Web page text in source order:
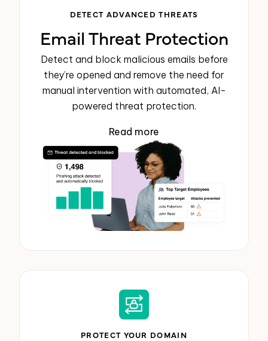
DETECT ADVANCED THREATS
Email Threat Protection
Detect and block malicious emails before
they’re opened and remove the need for
manual intervention with automated, AI-
powered threat protection.
Read more
PROTECT YOUR DOMAIN